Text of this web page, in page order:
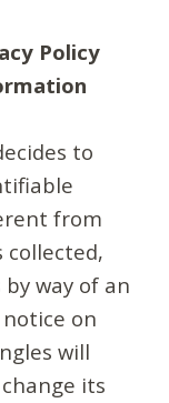
Policy
to
from
way of an
on
will
its